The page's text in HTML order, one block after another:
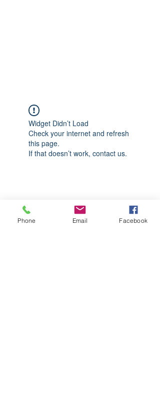
Widget Didn’t Load
Check your internet and refresh
this page.
If that doesn’t work, contact us.
Phone Email Facebook